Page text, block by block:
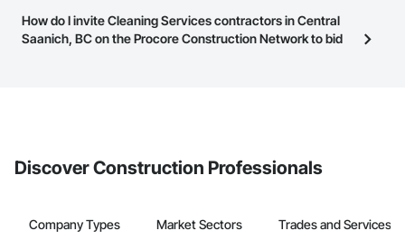
page.
Most businesses listed on the Procore Construction Network
have updated their service area. Select a business to view a
How do I invite Cleaning Services contractors in Central
Saanich, BC on the Procore Construction Network to bid
Discover Construction Professionals
Company Types Market Sectors Trades and Services